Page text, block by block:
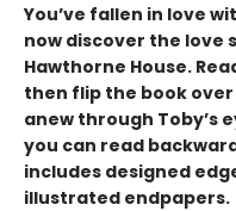
You’ve fallen in love
now discover the love
Hawthorne House.
then flip the book
anew through Toby’s
you can read
includes designed
illustrated endpapers.